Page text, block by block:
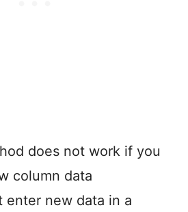
does not work if you
column data
enter new data in a